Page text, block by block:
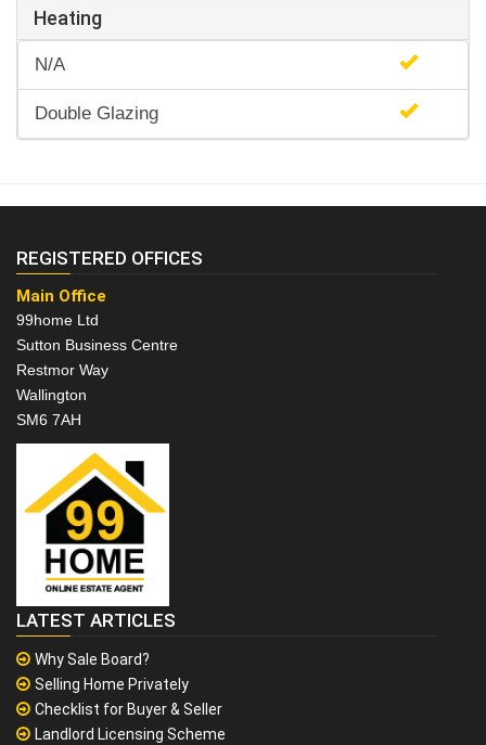
Heating
N/A
Double Glazing
REGISTERED OFFICES
Main Office
99home Ltd
Sutton Business Centre
Restmor Way
Wallington
SM6 7AH
LATEST ARTICLES
Why Sale Board?
Selling Home Privately
Checklist for Buyer & Seller
Landlord Licensing Scheme